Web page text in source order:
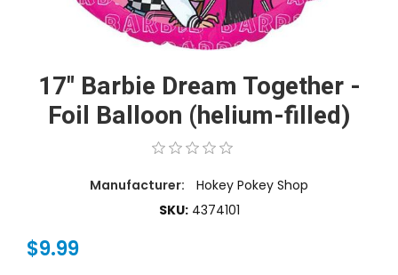
17" Barbie Dream Together -
Foil Balloon (helium-filled)
Manufacturer:
Hokey Pokey Shop
SKU: 4374101
$9.99